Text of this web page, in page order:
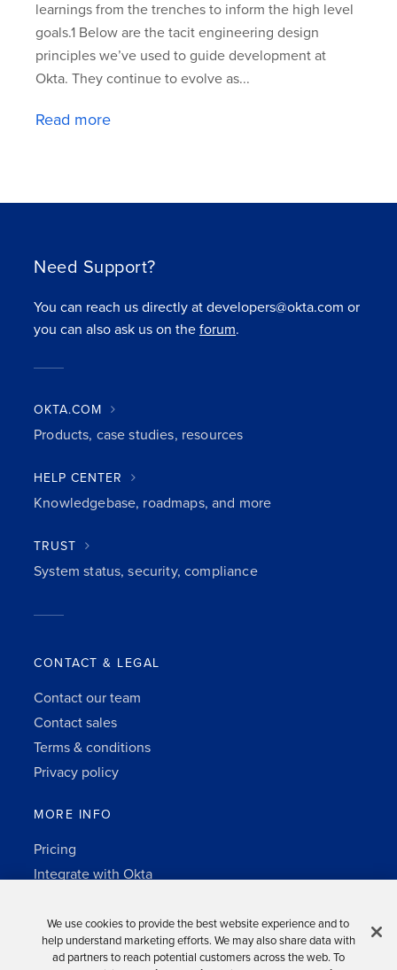
learnings from the trenches to inform the high level
goals.1 Below are the tacit engineering design
principles we’ve used to guide development at
Okta. They continue to evolve as...
Read more
Need Support?
You can reach us directly at developers@okta.com or
you can also ask us on theforum.
CONTACT & LEGAL
Contact our team
Contact sales
Terms & conditions
Privacy policy
MORE INFO
Pricing
Integrate with Okta
3rd-party notes
Auth0 platform
OKTA.COM
Products, case studies, resources
HELP CENTER
Knowledgebase, roadmaps, and more
TRUST
System status, security, compliance
We use cookies to provide the best website experience and to
help understand marketing efforts. We may also share data with
ad partners to reach potential customers across the web. To